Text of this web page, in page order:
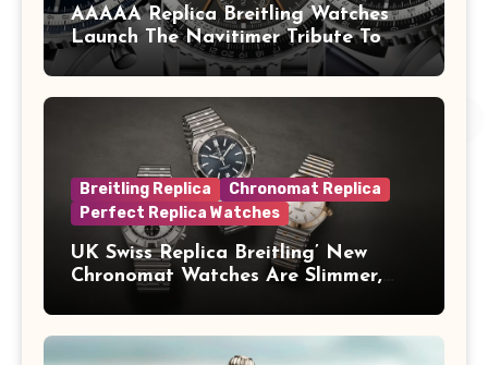
AAAAA Replica Breitling Watches
Launch The Navitimer Tribute To
Concorde In Steel, A Perpetual
Calendar In Steel And Platinum, And
A Full-Platinum LE
Breitling Replica
Chronomat Replica
Perfect Replica Watches
UK Swiss Replica Breitling’ New
Chronomat Watches Are Slimmer,